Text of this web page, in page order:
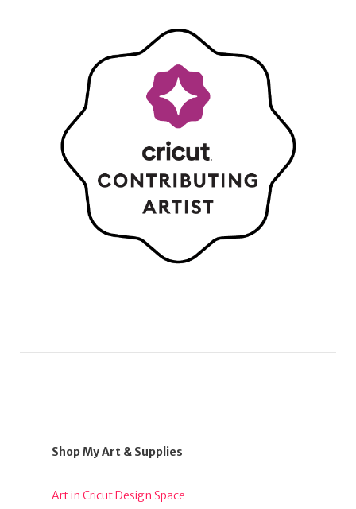
Shop My Art & Supplies
Art in Cricut Design Space